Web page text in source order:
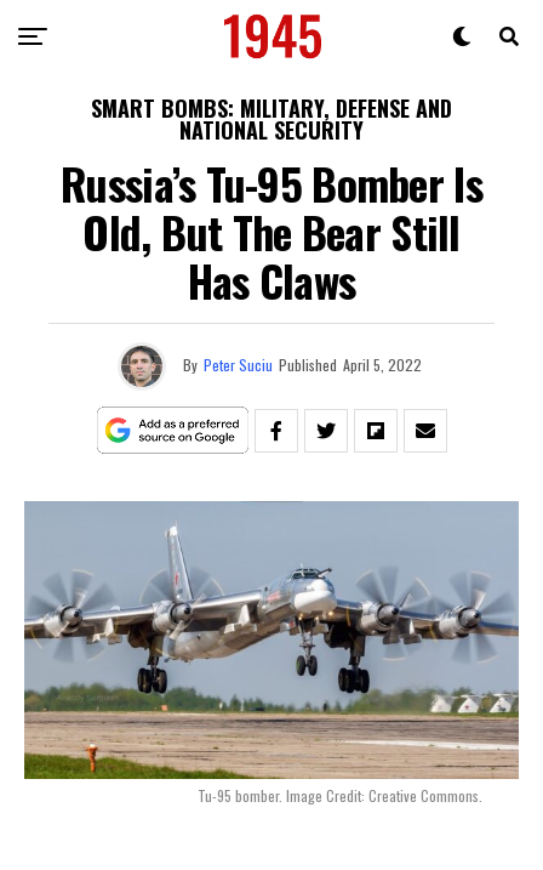
SMART BOMBS: MILITARY, DEFENSE AND
NATIONAL SECURITY
Russia’s Tu-95 Bomber Is
Old, But The Bear Still
Has Claws
By Peter Suciu Published April 5, 2022
Tu-95 bomber. Image Credit: Creative Commons.